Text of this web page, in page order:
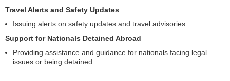
Travel Alerts and Safety Updates
Issuing alerts on safety updates and travel advisories
Support for Nationals Detained Abroad
Providing assistance and guidance for nationals facing legal
issues or being detained